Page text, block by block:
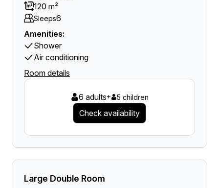
120 m²
Sleeps6
Amenities:
Shower
Air conditioning
Room details
6 adults+ 5 children
Check availability
Large Double Room